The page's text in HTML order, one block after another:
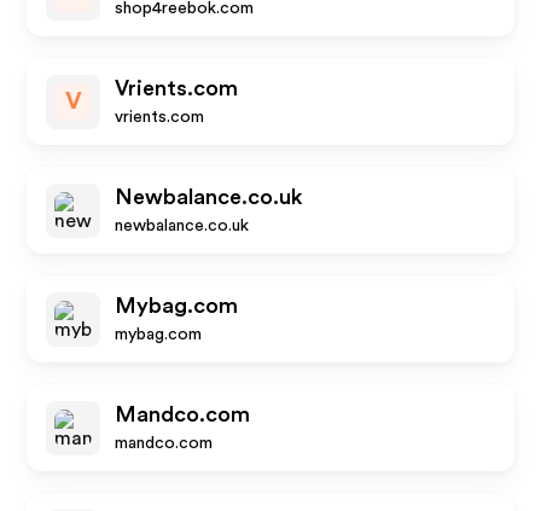
shop4reebok.com
V
Vrients.com
vrients.com
Newbalance.co.uk
newbalance.co.uk
Mybag.com
mybag.com
Mandco.com
mandco.com